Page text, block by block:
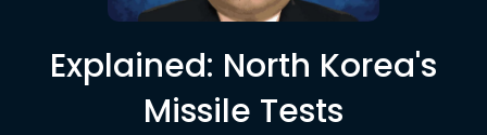
Explained: North Korea's
Missile Tests